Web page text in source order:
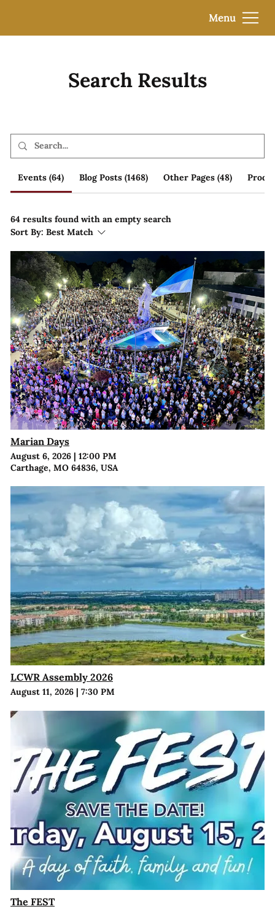
Menu
Search Results
Events (64) Blog Posts (1468) Other Pages (48)
64 results found with an empty search
Sort By: Best Match
Marian Days
August 6, 2026| 12:00 PM
Carthage, MO 64836, USA
LCWR Assembly 2026
August 11, 2026| 7:30 PM
The FEST